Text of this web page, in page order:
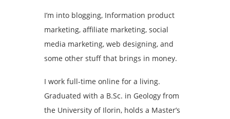
I’m into blogging, Information product
marketing, affiliate marketing, social
media marketing, web designing, and
some other stuff that brings in money.
I work full-time online for a living.
Graduated with a B.Sc. in Geology from
the University of Ilorin, holds a Master’s